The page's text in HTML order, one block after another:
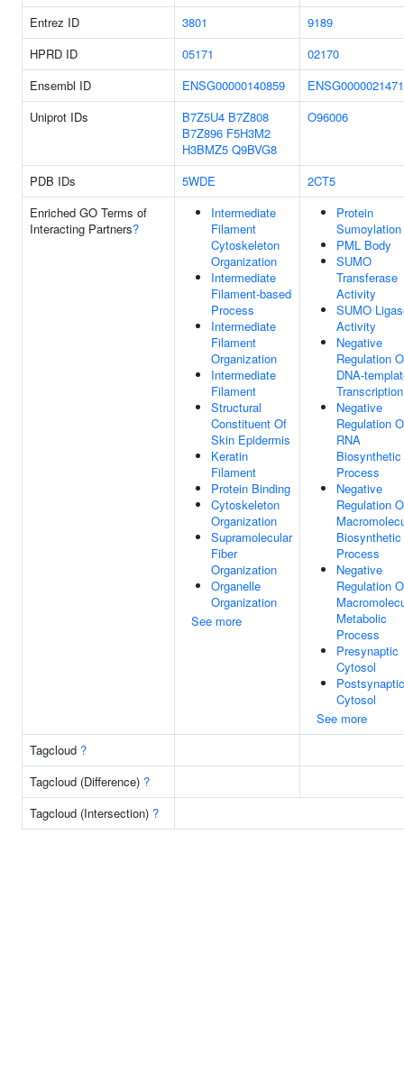
Entrez ID 3801
9189
HPRD ID
05171
02170
Ensembl ID
ENSG00000140859
Uniprot IDs
B7Z5U4 B7Z808
B7Z896 F5H3M2
H3BMZ5 Q9BVG8
O96006
PDB IDs 5WDE
2CT5
Enriched GO Terms of
Interacting Partners?
Intermediate
Filament
Cytoskeleton
Organization
Intermediate
Filament-based
Process
Intermediate
Filament
Organization
Intermediate
Filament
Structural
Constituent Of
Skin Epidermis
Keratin
Filament
Protein Binding
Cytoskeleton
Organization
Supramolecular
Fiber
Organization
Organelle
Organization
See more
Protein
Sumoylation
PML Body
SUMO
Transferase
Activity
SUMO
Activity
Negative
Regulation
DNA-
Transcription
Negative
Regulation
RNA
Biosynthetic
Process
Negative
Regulation
Biosynthetic
Process
Negative
Regulation
Metabolic
Process
Presynaptic
Cytosol
Postsynaptic
Cytosol
See more
Tagcloud ?
Tagcloud (Difference) ?
Tagcloud (Intersection) ?